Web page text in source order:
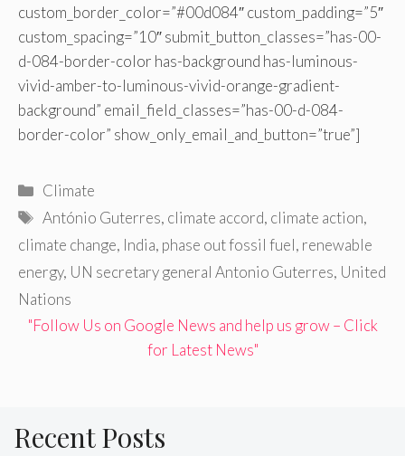
custom_border_color=”#00d084″ custom_padding=”5″
custom_spacing=”10″ submit_button_classes=”has-00-
d-084-border-color has-background has-luminous-
vivid-amber-to-luminous-vivid-orange-gradient-
background” email_field_classes=”has-00-d-084-
border-color” show_only_email_and_button=”true”]
Categories
Climate
Tags
António Guterres, climate accord, climate action,
climate change, India, phase out fossil fuel, renewable
energy, UN secretary general Antonio Guterres, United
Nations
"Follow Us on Google News and help us grow – Click
for Latest News"
Recent Posts